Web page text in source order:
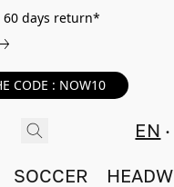
60 days return*
CODE : NOW10
EN
SOCCER